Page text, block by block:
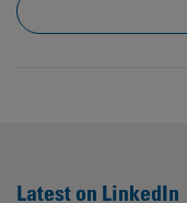
Latest on LinkedIn